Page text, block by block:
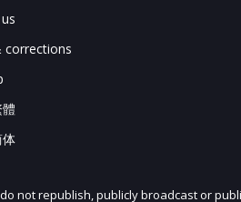
corrections
not republish, publicly broadcast or